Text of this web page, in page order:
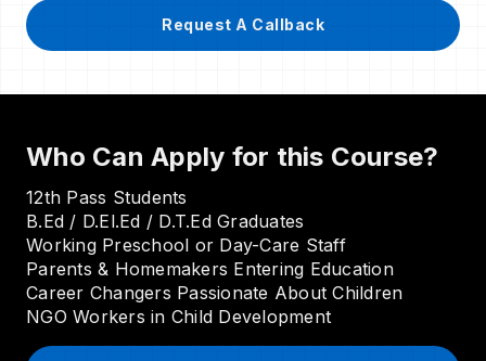
Request A Callback
Who Can Apply for this Course?
12th Pass Students
B.Ed / D.El.Ed / D.T.Ed Graduates
Working Preschool or Day-Care Staff
Parents & Homemakers Entering Education
Career Changers Passionate About Children
NGO Workers in Child Development